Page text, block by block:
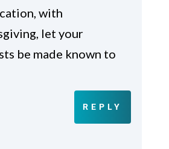
with
let your
be made known to
REPLY